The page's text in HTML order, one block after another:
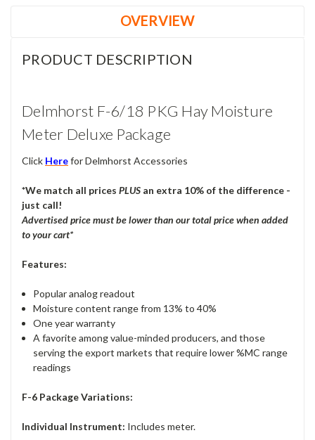
OVERVIEW
PRODUCT DESCRIPTION
Delmhorst F-6/18 PKG Hay Moisture
Meter Deluxe Package
Click Herefor Delmhorst Accessories
*We match all prices PLUS an extra 10% of the difference -
just call!
Advertised price must be lower than our total pricewhen added
to your cart*
Features:
Popular analog readout
Moisture content range from 13% to 40%
One year warranty
A favorite among value-minded producers, and those
serving the export markets that require lower %MC range
readings
F-6 Package Variations:
Individual Instrument: Includes meter.